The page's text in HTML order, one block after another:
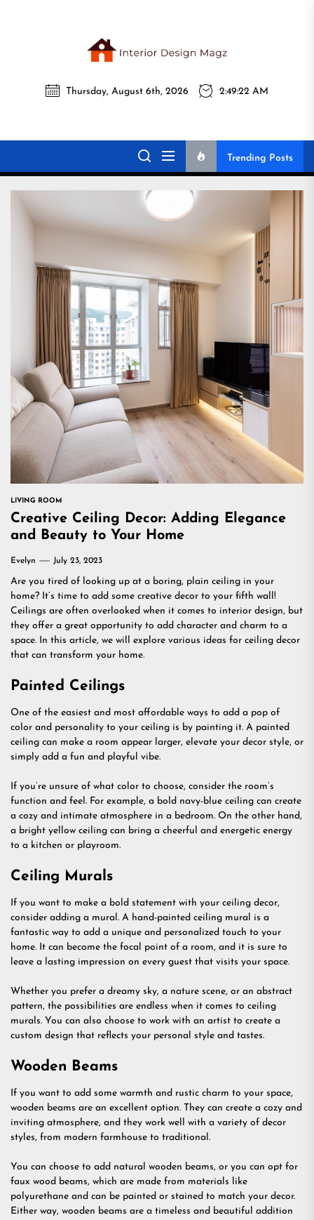
Magz
Interior Design
Magz
All interior design ideas for you!
Thursday, August 6th, 2026 2:49:24 AM
Trending Posts
LIVING ROOM
Creative Ceiling Decor: Adding Elegance
and Beauty to Your Home
Evelyn July 23, 2023
Are you tired of looking up at a boring, plain ceiling in your
home? It’s time to add some creative decor to your fifth wall!
Ceilings are often overlooked when it comes to interior design, but
they offer a great opportunity to add character and charm to a
space. In this article, we will explore various ideas for ceiling decor
that can transform your home.
Painted Ceilings
One of the easiest and most affordable ways to add a pop of
color and personality to your ceiling is by painting it. A painted
ceiling can make a room appear larger, elevate your decor style, or
simply add a fun and playful vibe.
If you’re unsure of what color to choose, consider the room’s
function and feel. For example, a bold navy-blue ceiling can create
a cozy and intimate atmosphere in a bedroom. On the other hand,
a bright yellow ceiling can bring a cheerful and energetic energy
to a kitchen or playroom.
Ceiling Murals
If you want to make a bold statement with your ceiling decor,
consider adding a mural. A hand-painted ceiling mural is a
fantastic way to add a unique and personalized touch to your
home. It can become the focal point of a room, and it is sure to
leave a lasting impression on every guest that visits your space.
Whether you prefer a dreamy sky, a nature scene, or an abstract
pattern, the possibilities are endless when it comes to ceiling
murals. You can also choose to work with an artist to create a
custom design that reflects your personal style and tastes.
Wooden Beams
If you want to add some warmth and rustic charm to your space,
wooden beams are an excellent option. They can create a cozy and
inviting atmosphere, and they work well with a variety of decor
styles, from modern farmhouse to traditional.
You can choose to add natural wooden beams, or you can opt for
faux wood beams, which are made from materials like
polyurethane and can be painted or stained to match your decor.
Either way, wooden beams are a timeless and beautiful addition